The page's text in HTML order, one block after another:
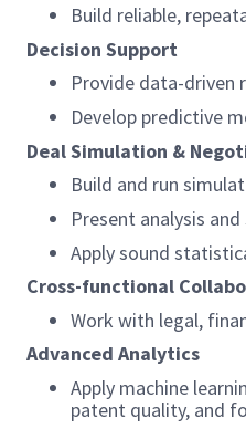
Build reliable,
Decision Support
Provide data-driven
Develop predictive
Deal Simulation &
Build and run
Present analysis
Apply sound
Cross-functional
Work with legal,
Advanced Analytics
Apply machine
patent quality, and